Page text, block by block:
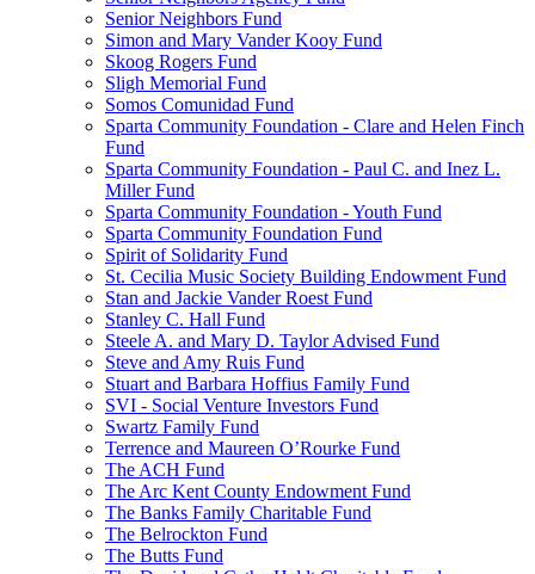
Senior Neighbors Fund
Simon and Mary Vander Kooy Fund
Skoog Rogers Fund
Sligh Memorial Fund
Somos Comunidad Fund
Sparta Community Foundation - Clare and Helen Finch
Fund
Sparta Community Foundation - Paul C. and Inez L.
Miller Fund
Sparta Community Foundation - Youth Fund
Sparta Community Foundation Fund
Spirit of Solidarity Fund
St. Cecilia Music Society Building Endowment Fund
Stan and Jackie Vander Roest Fund
Stanley C. Hall Fund
Steele A. and Mary D. Taylor Advised Fund
Steve and Amy Ruis Fund
Stuart and Barbara Hoffius Family Fund
SVI - Social Venture Investors Fund
Swartz Family Fund
Terrence and Maureen O’Rourke Fund
The ACH Fund
The Arc Kent County Endowment Fund
The Banks Family Charitable Fund
The Belrockton Fund
The Butts Fund